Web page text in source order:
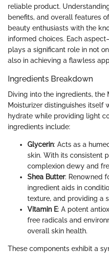
reliable product.
benefits, and overall features
beauty enthusiasts with the
informed choices. Each
plays a significant role in not
also in achieving a flawless
Ingredients Breakdown
Diving into the ingredients, the
Moisturizer distinguishes itself
hydrate while providing light
ingredients include:
Glycerin: Acts as a
skin. With its consistent
complexion dewy and
Shea Butter: Renowned
ingredient aids in
texture, and providing a
Vitamin E: A potent
free radicals and
overall skin health.
These components exhibit a